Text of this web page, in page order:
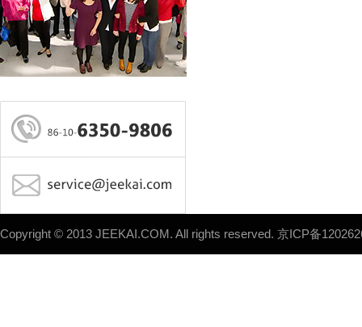
Copyright © 2013 JEEKAI.COM. All rights reserved. 京ICP备